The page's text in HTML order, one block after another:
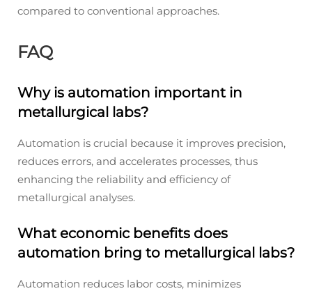
compared to conventional approaches.
FAQ
Why is automation important in
metallurgical labs?
Automation is crucial because it improves precision,
reduces errors, and accelerates processes, thus
enhancing the reliability and efficiency of
metallurgical analyses.
What economic benefits does
automation bring to metallurgical labs?
Automation reduces labor costs, minimizes